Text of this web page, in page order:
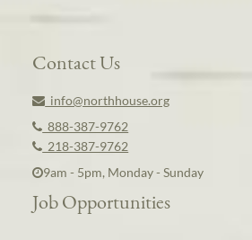
Contact Us
info@northhouse.org
888-387-9762
218-387-9762
9am - 5pm, Monday - Sunday
Job Opportunities